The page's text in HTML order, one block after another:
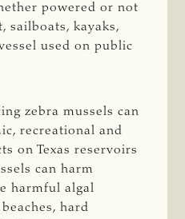
powered or not
sailboats, kayaks,
used on public
zebra mussels can
recreational and
on Texas reservoirs
can harm
harmful algal
hard